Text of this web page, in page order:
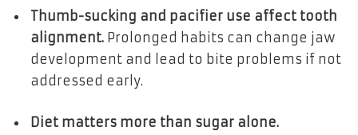
Thumb-sucking and pacifier use affect tooth
alignment. Prolonged habits can change jaw
development and lead to bite problems if not
addressed early.
Diet matters more than sugar alone.